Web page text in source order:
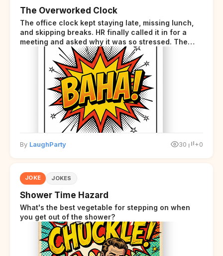
The Overworked Clock
The office clock kept staying late, missing lunch,
and skipping breaks. HR finally called it in for a
meeting and asked why it was so stressed. The
clock sighed and said it was completely
overwhelmed.
By LaughParty 30 +0
JOKE JOKES
Shower Time Hazard
What's the best vegetable for stepping on when
you get out of the shower?